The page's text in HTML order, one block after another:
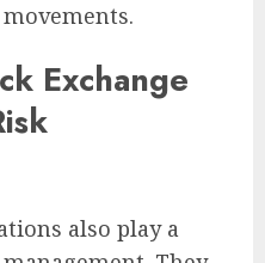
Exchange
also play a